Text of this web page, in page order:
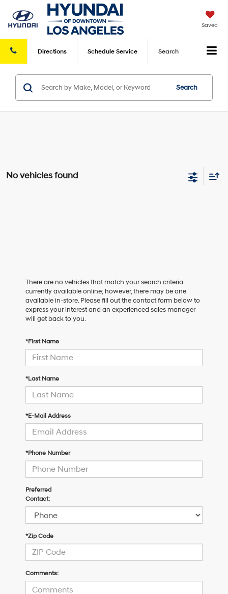
Saved
Directions Schedule Service Search
Search
No vehicles found
There are no vehicles that match your search criteria
currently available online; however, there may be one
available in-store. Please fill out the contact form below to
express your interest and an experienced sales manager
will get back to you.
*First Name
*Last Name
*E-Mail Address
*Phone Number
Preferred
Contact:
*Zip Code
Comments: